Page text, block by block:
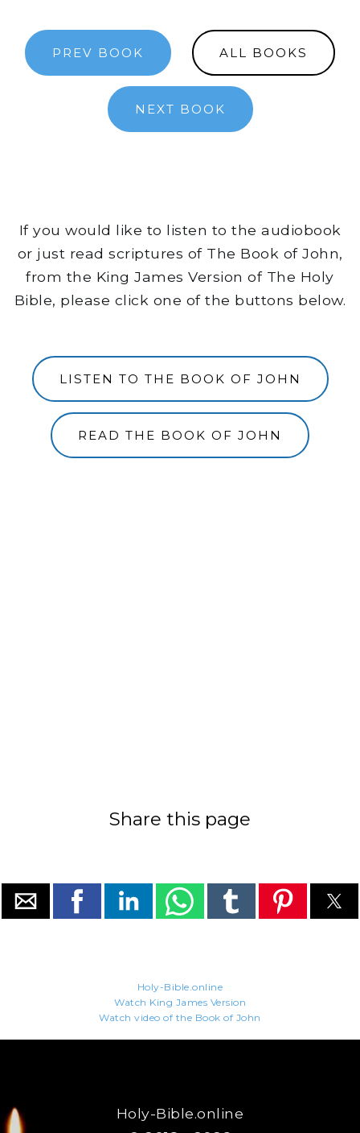
PREV BOOK ALL BOOKS
NEXT BOOK
If you would like to listen to the audiobook
or just read scriptures of The Book of John,
from the King James Version of The Holy
Bible, please click one of the buttons below.
LISTEN TO THE BOOK OF JOHN
READ THE BOOK OF JOHN
Share this page
Holy-Bible.online
Watch King James Version
Watch video of the Book of John
Holy-Bible.online